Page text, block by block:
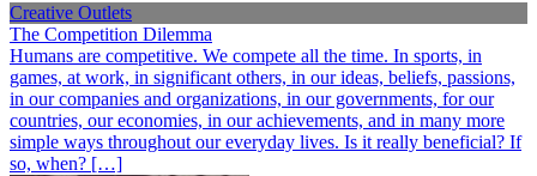
Creative Outlets
The Competition Dilemma
Humans are competitive. We compete all the time. In sports, in
games, at work, in significant others, in our ideas, beliefs, passions,
in our companies and organizations, in our governments, for our
countries, our economies, in our achievements, and in many more
simple ways throughout our everyday lives. Is it really beneficial? If
so, when? […]